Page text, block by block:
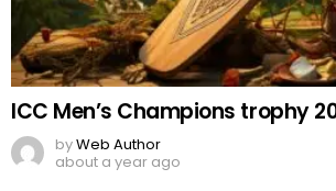
ICC Men’s Champions trophy
byWeb Author
about a year ago